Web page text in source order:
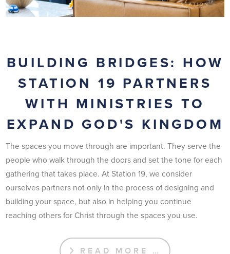
BUILDING BRIDGES: HOW
STATION 19 PARTNERS
WITH MINISTRIES TO
EXPAND GOD'S KINGDOM
The spaces you move through are important. They serve the
people who walk through the doors and set the tone for each
gathering that takes place. At Station 19, we consider
ourselves partners not only in the process of designing and
building your space, but also in helping you continue
reaching others for Christ through the spaces you use.
READ MORE …